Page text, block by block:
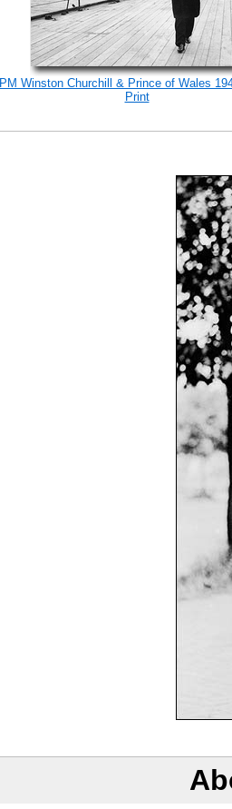
PM Winston Churchill & Prince of Wales
Print